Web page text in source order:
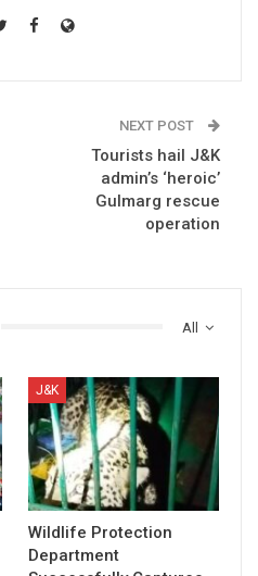
NEXT POST
Tourists hail J&K
admin’s ‘heroic’
Gulmarg rescue
operation
All
J&K
Wildlife Protection
Department